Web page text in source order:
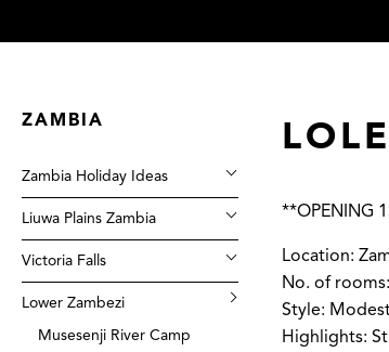
**OPENING
Location:
No. of
Style:
Highlights:
ZAMBIA
Zambia Holiday Ideas
Liuwa Plains Zambia
Victoria Falls
Lower Zambezi
Musesenji River Camp